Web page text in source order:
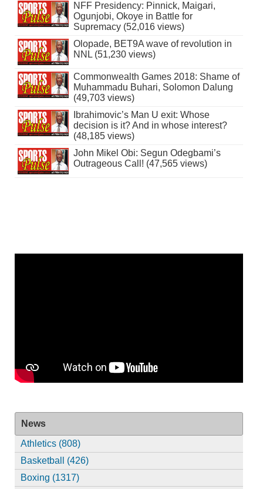
NFF Presidency: Pinnick, Maigari,
Ogunjobi, Okoye in Battle for
Supremacy (52,016 views)
Olopade, BET9A wave of revolution in
NNL (51,230 views)
Commonwealth Games 2018: Shame of
Muhammadu Buhari, Solomon Dalung
(49,703 views)
Ibrahimovic’s Man U exit: Whose
decision is it? And in whose interest?
(48,185 views)
John Mikel Obi: Segun Odegbami’s
Outrageous Call! (47,565 views)
News
Athletics (808)
Basketball (426)
Boxing (1317)